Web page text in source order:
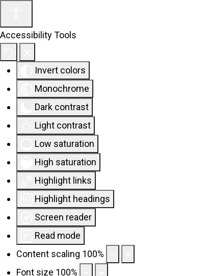
Accessibility Tools
Invert colors
Monochrome
Dark contrast
Light contrast
Low saturation
High saturation
Highlight links
Highlight headings
Screen reader
Read mode
Content scaling 100%
Font size 100%